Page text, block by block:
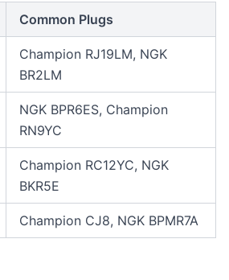
Common Plugs
Champion RJ19LM, NGK
BR2LM
NGK BPR6ES, Champion
RN9YC
Champion RC12YC, NGK
BKR5E
Champion CJ8, NGK BPMR7A